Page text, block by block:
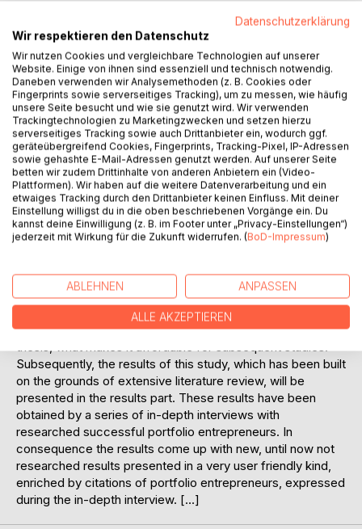
in order to protect their own small and medium sized
enterprises and thus its employment rate. […] Accordingly
this thesis represents a complex view about portfolio
entrepreneurs with special focus on a region of the Slovak
Republic, which is the country of analysis. It delivers new
insights about the personality and abilities, capabilities,
skills and traits of portfolio entrepreneurs. Thus delivers a
special significance for the development of portfolio
entrepreneurship, which is derived from the
entrepreneurship research. Furthermore this diploma thesis
represents a kind of forerunner in this research area for the
Slovak Republic as no comparable research done on this
theme could be researched during the conducting of the
analysis.
information about the state of the art literature contributed
by other authors in the theoretical part of this thesis. This
literature research has been developed from English
speaking literature and is notified at the end of the diploma
thesis, what makes it affordable for subsequent studies.
Subsequently, the results of this study, which has been built
on the grounds of extensive literature review, will be
presented in the results part. These results have been
obtained by a series of in-depth interviews with
researched successful portfolio entrepreneurs. In
consequence the results come up with new, until now not
researched results presented in a very user friendly kind,
enriched by citations of portfolio entrepreneurs, expressed
during the in-depth interview. […]
Datenschutzerklärung
Wir respektieren den Datenschutz
Wir nutzen Cookies und vergleichbare Technologien auf unserer
Website. Einige von ihnen sind essenziell und technisch notwendig.
Daneben verwenden wir Analysemethoden (z. B. Cookies oder
Fingerprints sowie serverseitiges Tracking), um zu messen, wie häufig
unsere Seite besucht und wie sie genutzt wird. Wir verwenden
Trackingtechnologien zu Marketingzwecken und setzen hierzu
serverseitiges Tracking sowie auch Drittanbieter ein, wodurch ggf.
geräteübergreifend Cookies, Fingerprints, Tracking-Pixel, IP-Adressen
sowie gehashte E-Mail-Adressen genutzt werden. Auf unserer Seite
betten wir zudem Drittinhalte von anderen Anbietern ein (Video-
Plattformen). Wir haben auf die weitere Datenverarbeitung und ein
etwaiges Tracking durch den Drittanbieter keinen Einfluss. Mit deiner
Einstellung willigst du in die oben beschriebenen Vorgänge ein. Du
kannst deine Einwilligung (z. B. im Footer unter „Privacy-Einstellungen“)
jederzeit mit Wirkung für die Zukunft widerrufen. (BoD-Impressum)
ABLEHNEN ANPASSEN
ALLE AKZEPTIEREN